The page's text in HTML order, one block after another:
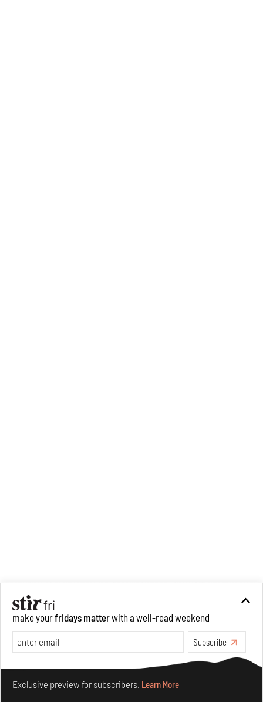
make yourfridays matterwith a well-read weekend
Subscribe
Exclusive preview for subscribers. Learn More
Make your fridays matter.Learn More